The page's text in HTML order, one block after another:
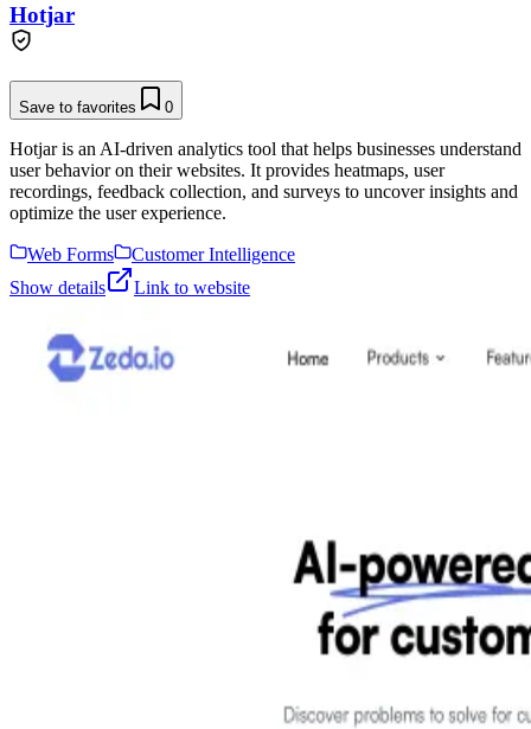
Hotjar
Save to favorites 0
Hotjar is an AI-driven analytics tool that helps businesses understand
user behavior on their websites. It provides heatmaps, user
recordings, feedback collection, and surveys to uncover insights and
optimize the user experience.
Web Forms
Customer Intelligence
Show details
Link to website